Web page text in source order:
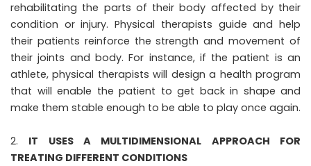
rehabilitating the parts of their body affected by their
condition or injury. Physical therapists guide and help
their patients reinforce the strength and movement of
their joints and body. For instance, if the patient is an
athlete, physical therapists will design a health program
that will enable the patient to get back in shape and
make them stable enough to be able to play once again.
IT USES A MULTIDIMENSIONAL APPROACH FOR
TREATING DIFFERENT CONDITIONS